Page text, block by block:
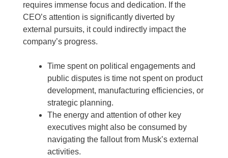
requires immense focus and dedication. If the
CEO’s attention is significantly diverted by
external pursuits, it could indirectly impact the
company’s progress.
Time spent on political engagements and
public disputes is time not spent on product
development, manufacturing efficiencies, or
strategic planning.
The energy and attention of other key
executives might also be consumed by
navigating the fallout from Musk’s external
activities.